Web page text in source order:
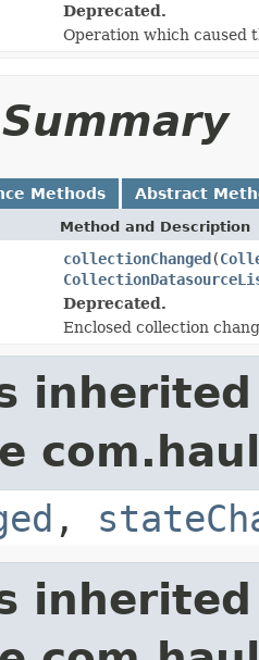
Deprecated.
Operation which caused
Methods Abstract
Method and Description
collectionChanged(
Deprecated.
Enclosed collection
,